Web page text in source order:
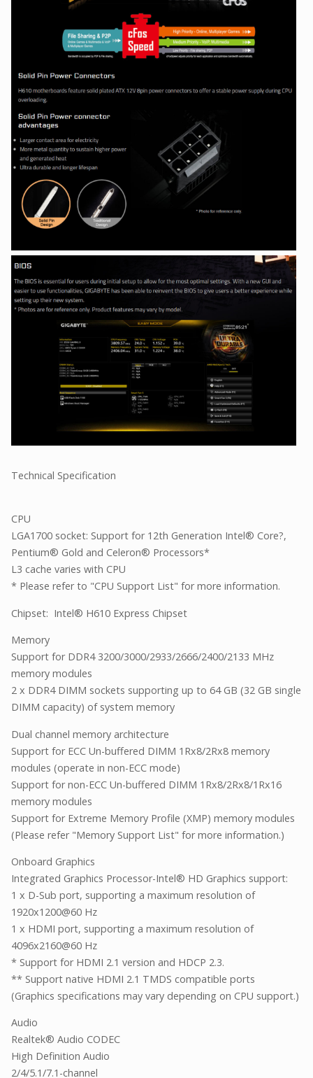
Technical Specification
CPU
LGA1700 socket: Support for 12th Generation Intel® Core?,
Pentium® Gold and Celeron® Processors*
L3 cache varies with CPU
* Please refer to "CPU Support List" for more information.
Chipset: Intel® H610 Express Chipset
Memory
Support for DDR4 3200/3000/2933/2666/2400/2133 MHz
memory modules
2 x DDR4 DIMM sockets supporting up to 64 GB (32 GB single
DIMM capacity) of system memory
Dual channel memory architecture
Support for ECC Un-buffered DIMM 1Rx8/2Rx8 memory
modules (operate in non-ECC mode)
Support for non-ECC Un-buffered DIMM 1Rx8/2Rx8/1Rx16
memory modules
Support for Extreme Memory Profile (XMP) memory modules
(Please refer "Memory Support List" for more information.)
Onboard Graphics
Integrated Graphics Processor-Intel® HD Graphics support:
1 x D-Sub port, supporting a maximum resolution of
1920x1200@60 Hz
1 x HDMI port, supporting a maximum resolution of
4096x2160@60 Hz
* Support for HDMI 2.1 version and HDCP 2.3.
** Support native HDMI 2.1 TMDS compatible ports
(Graphics specifications may vary depending on CPU support.)
Audio
Realtek® Audio CODEC
High Definition Audio
2/4/5.1/7.1-channel